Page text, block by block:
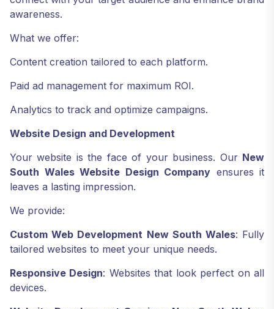
awareness.
What we offer:
Content creation tailored to each platform.
Paid ad management for maximum ROI.
Analytics to track and optimize campaigns.
Website Design and Development
Your website is the face of your business. Our New
South Wales Website Design Company ensures it
leaves a lasting impression.
We provide:
Custom Web Development New South Wales: Fully
tailored websites to meet your unique needs.
Responsive Design: Websites that look perfect on all
devices.